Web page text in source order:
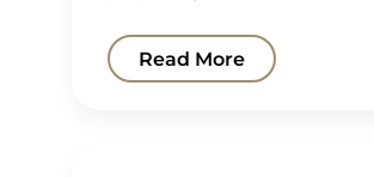
Read More